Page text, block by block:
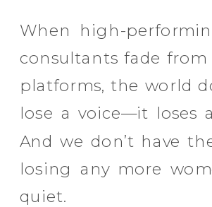
When high-
consultants fade
platforms, the world
lose a voice—it loses
And we don’t have
losing any more
quiet.